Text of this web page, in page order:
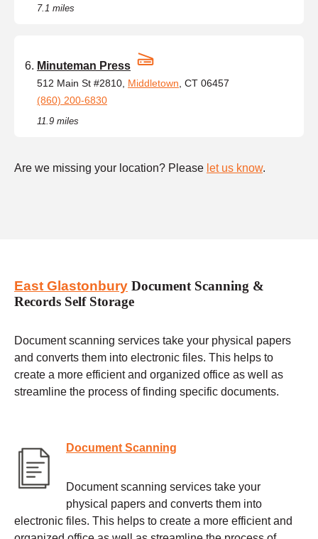
7.1 miles
Minuteman Press
512 Main St #2810, Middletown , CT 06457
(860) 200-6830
11.9 miles
Are we missing your location? Please let us know.
East Glastonbury Document Scanning &
Records Self Storage
Document scanning services take your physical papers
and converts them into electronic files. This helps to
create a more efficient and organized office as well as
streamline the process of finding specific documents.
Document Scanning
Document scanning services take your
physical papers and converts them into
electronic files. This helps to create a more efficient and